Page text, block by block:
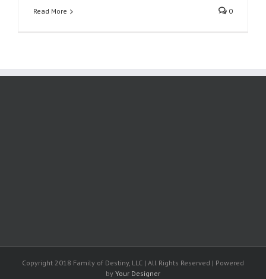
Read More 0
Copyright 2018 Family of Destiny, LLC | All Rights Reserved | Powered
by Your Designer